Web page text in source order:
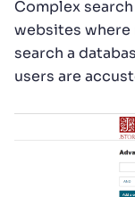
Complex
websites where
search a
users are